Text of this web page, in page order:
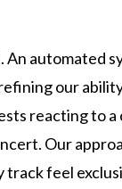
An automated
our
reacting to
Our
feel